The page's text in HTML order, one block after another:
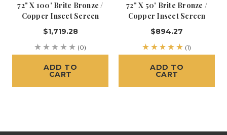
72" X 100' Brite Bronze /
Copper Insect Screen
$1,719.28
(0)
ADD TO
CART
72" X 50' Brite Bronze /
Copper Insect Screen
$894.27
(1)
ADD TO
CART